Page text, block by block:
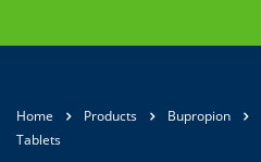
Home Products Bupropion
Tablets